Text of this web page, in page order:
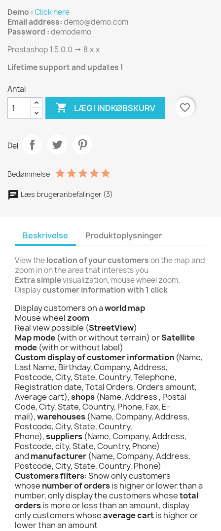
Demo :Click here
Email address:demo@demo.com
Password :demodemo
Prestashop 1.5.0.0 -> 8.x.x
Lifetime support and updates !
Antal
 LÆG I INDKØBSKURV favorite_border
Del
Bedømmelse
Læs brugeranbefalinger (3)
Beskrivelse Produktoplysninger
View thelocation of your customerson the map and
zoom in on the area that interests you
Extra simplevisualization, mouse wheel zoom.
Displaycustomer information with 1 click
Display customers on aworld map
Mouse wheel zoom
Real view possible (StreetView)
Map mode (with or without terrain) orSatellite
mode (with or without label)
Custom display of customer information (Name,
Last Name, Birthday, Company, Address,
Postcode, City, State, Country, Telephone,
Registration date, Total Orders, Orders amount,
Average cart),shops (Name, Address , Postal
Code, City, State, Country, Phone, Fax, E-
mail),warehouses (Name, Company, Address,
Postcode, City, State, Country,
Phone),suppliers (Name, Company, Address,
Postcode, city, State, Country, Phone)
and manufacturer (Name, Company, Address,
Postcode, City, State, Country, Phone)
Customers filters: Show only customers
whose number of ordersis higher or lower than a
number, only display the customers whosetotal
ordersis more or less than an amount, display
only customers whoseaverage cartis higher or
lower than an amount